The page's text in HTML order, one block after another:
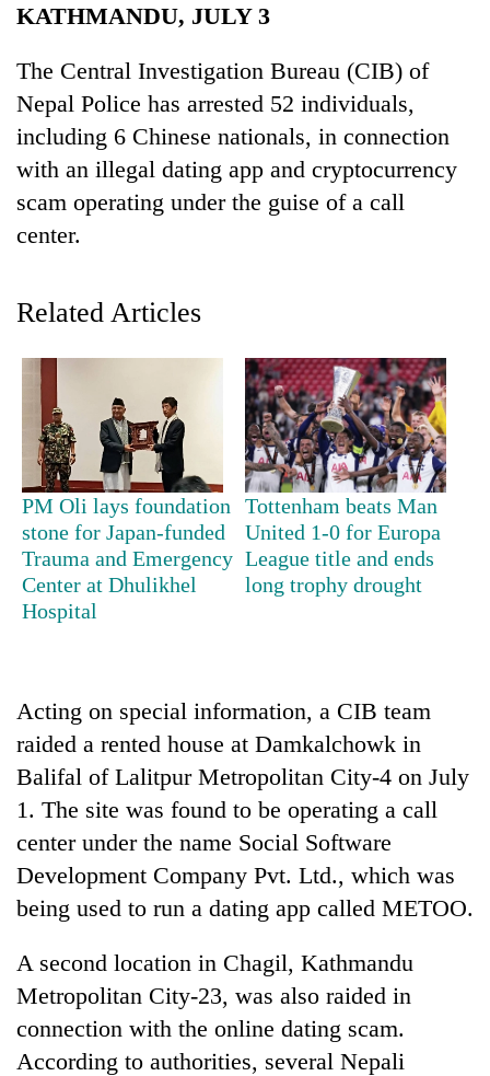
Environment
Health
TRENDING
Gold
soars
Rs
12,200
per
tola
nears
Rs
3
lakh
mark
One
killed,
19
in
Gwarko
bus
crash
rain,
gusty
to
hit
20
kg
KATHMANDU, JULY 3
The Central Investigation Bureau (CIB) of
Nepal Police has arrested 52 individuals,
including 6 Chinese nationals, in connection
with an illegal dating app and cryptocurrency
scam operating under the guise of a call
center.
Related Articles
PM Oli lays foundation
stone for Japan-funded
Trauma and Emergency
Center at Dhulikhel
Hospital
Tottenham beats Man
United 1-0 for Europa
League title and ends
long trophy drought
Acting on special information, a CIB team
raided a rented house at Damkalchowk in
Balifal of Lalitpur Metropolitan City-4 on July
1. The site was found to be operating a call
center under the name Social Software
Development Company Pvt. Ltd., which was
being used to run a dating app called METOO.
A second location in Chagil, Kathmandu
Metropolitan City-23, was also raided in
connection with the online dating scam.
According to authorities, several Nepali